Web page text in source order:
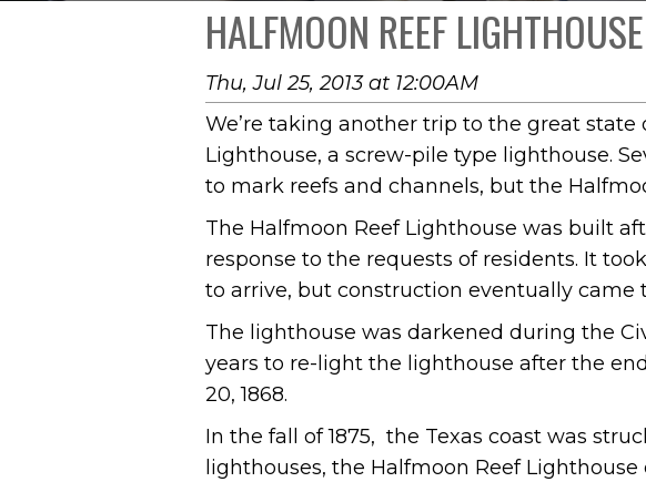
HALFMOON REEF LIGHTHOUSE
Thu, Jul 25, 2013 at 12:00AM
We’re taking another trip to the great
Lighthouse, a screw-pile type lighthouse.
to mark reefs and channels, but the
The Halfmoon Reef Lighthouse was built
response to the requests of residents. It
to arrive, but construction eventually came
The lighthouse was darkened during the
years to re-light the lighthouse after the
20, 1868.
In the fall of 1875, the Texas coast was
lighthouses, the Halfmoon Reef